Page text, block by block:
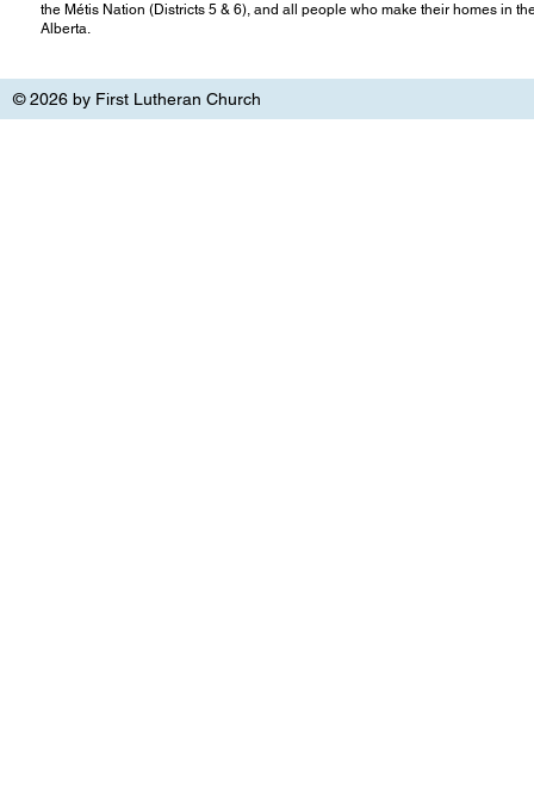
the Métis Nation (Districts 5 & 6), and all people who make their homes in
Alberta.
© 2026 by First Lutheran Church